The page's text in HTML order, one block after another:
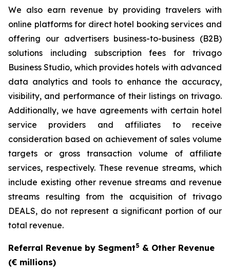
We also earn revenue by providing travelers with
online platforms for direct hotel booking services and
offering our advertisers business-to-business (B2B)
solutions including subscription fees for trivago
Business Studio, which provides hotels with advanced
data analytics and tools to enhance the accuracy,
visibility, and performance of their listings on trivago.
Additionally, we have agreements with certain hotel
service providers and affiliates to receive
consideration based on achievement of sales volume
targets or gross transaction volume of affiliate
services, respectively. These revenue streams, which
include existing other revenue streams and revenue
streams resulting from the acquisition of trivago
DEALS, do not represent a significant portion of our
total revenue.
Referral Revenue by Segment5 & Other Revenue
(€ millions)